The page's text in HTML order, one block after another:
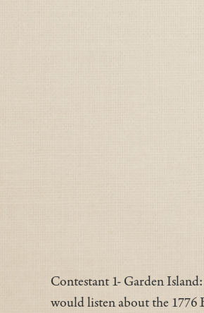
Contestant 1- Garden
would listen about the 1776